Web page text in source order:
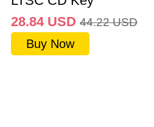
28.84 USD 44.22 USD
Buy Now